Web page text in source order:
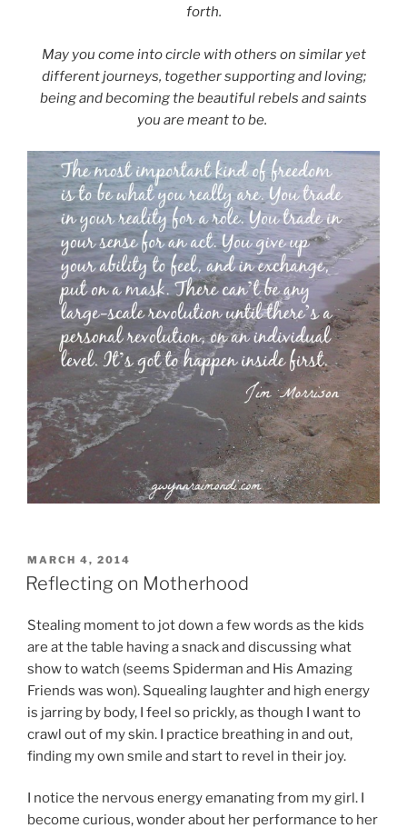
forth.
May you come into circle with others on similar yet
different journeys, together supporting and loving;
being and becoming the beautiful rebels and saints
you are meant to be.
POSTED
ON
MARCH 4, 2014
Reflecting on Motherhood
Stealing moment to jot down a few words as the kids
are at the table having a snack and discussing what
show to watch (seems Spiderman and His Amazing
Friends was won). Squealing laughter and high energy
is jarring by body, I feel so prickly, as though I want to
crawl out of my skin. I practice breathing in and out,
finding my own smile and start to revel in their joy.
I notice the nervous energy emanating from my girl. I
become curious, wonder about her performance to her